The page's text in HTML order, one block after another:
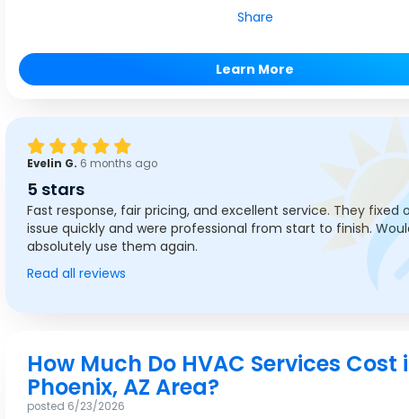
Share
Learn More
Evelin G. 6 months ago
5 stars
Fast response, fair pricing, and excellent service. They fixed
issue quickly and were professional from start to finish.
absolutely use them again.
Read all reviews
How Much Do HVAC Services Cost
Phoenix, AZ Area?
posted 6/23/2026